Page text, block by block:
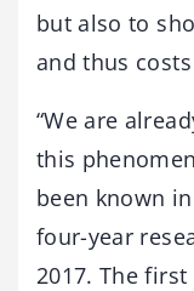
but also to
and thus
“We are
this
been known
four-year
2017. The